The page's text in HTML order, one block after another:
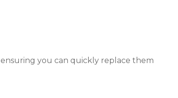
you can quickly replace them